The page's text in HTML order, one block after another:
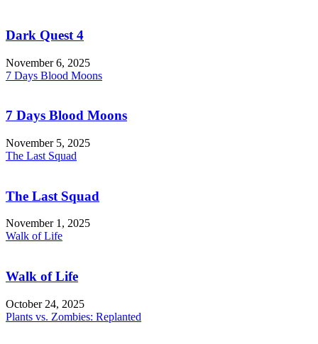
Dark Quest 4
November 6, 2025
7 Days Blood Moons
7 Days Blood Moons
November 5, 2025
The Last Squad
The Last Squad
November 1, 2025
Walk of Life
Walk of Life
October 24, 2025
Plants vs. Zombies: Replanted